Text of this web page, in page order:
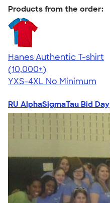
Products from the order:
Hanes Authentic T-shirt
4.46
98167
(10,000+)
YXS-4XL No Minimum
RU AlphaSigmaTau Bid Day